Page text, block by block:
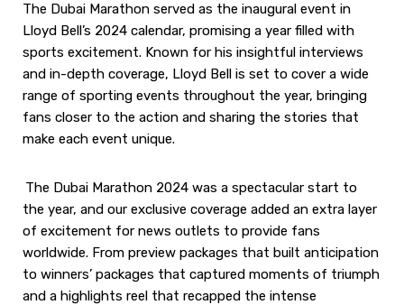
The Dubai Marathon served as the inaugural event in
Lloyd Bell’s 2024 calendar, promising a year filled with
sports excitement. Known for his insightful interviews
and in-depth coverage, Lloyd Bell is set to cover a wide
range of sporting events throughout the year, bringing
fans closer to the action and sharing the stories that
make each event unique.
The Dubai Marathon 2024 was a spectacular start to
the year, and our exclusive coverage added an extra layer
of excitement for news outlets to provide fans
worldwide. From preview packages that built anticipation
to winners’ packages that captured moments of triumph
and a highlights reel that recapped the intense